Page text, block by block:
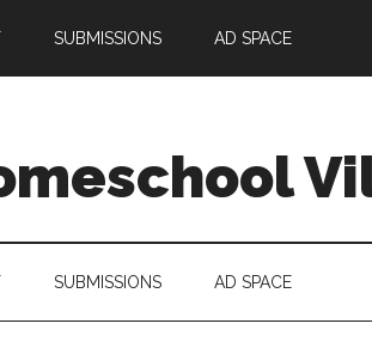
SUBMISSIONS AD SPACE
SUBMISSIONS AD SPACE